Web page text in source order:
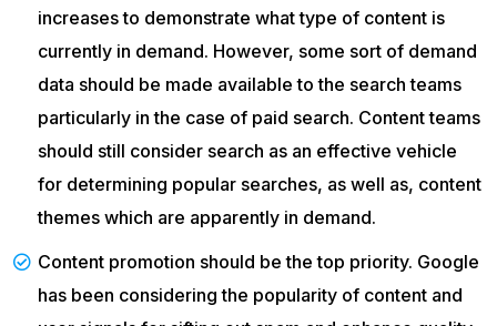
increases to demonstrate what type of content is
currently in demand. However, some sort of demand
data should be made available to the search teams
particularly in the case of paid search. Content teams
should still consider search as an effective vehicle
for determining popular searches, as well as, content
themes which are apparently in demand.
Content promotion should be the top priority. Google
has been considering the popularity of content and